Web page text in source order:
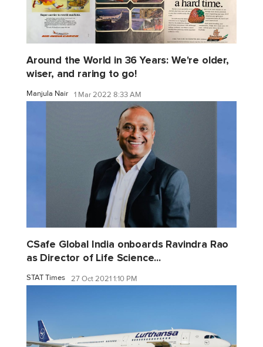
Around the World in 36 Years: We're older,
wiser, and raring to go!
Manjula Nair 1 Mar 2022 8:33 AM
CSafe Global India onboards Ravindra Rao
as Director of Life Science...
STAT Times 27 Oct 2021 1:10 PM